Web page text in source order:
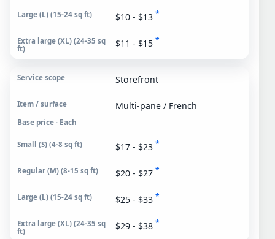
$10 - $13 *
$11 - $15 *
Storefront
Multi-pane / French
Base price · Each
$17 - $23 *
$20 - $27 *
$25 - $33 *
$29 - $38 *